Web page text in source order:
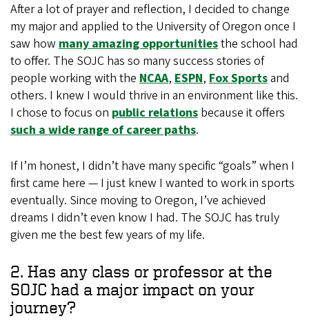
After a lot of prayer and reflection, I decided to change
my major and applied to the University of Oregon once I
saw how many amazing opportunitiesthe school had
to offer. The SOJC has so many success stories of
people working with the NCAA, ESPN, Fox Sportsand
others. I knew I would thrive in an environment like this.
I chose to focus on public relations because it offers
such a wide range of career paths.
If I’m honest, I didn’t have many specific “goals” when I
first came here — I just knew I wanted to work in sports
eventually. Since moving to Oregon, I’ve achieved
dreams I didn’t even know I had. The SOJC has truly
given me the best few years of my life.
2. Has any class or professor at the
SOJC had a major impact on your
journey?